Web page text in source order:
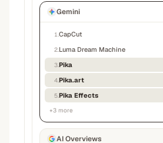
Gemini
1 CapCut
2 Luma Dream Machine
3Pika
4Pika.art
5Pika Effects
+3 more
AI Overviews